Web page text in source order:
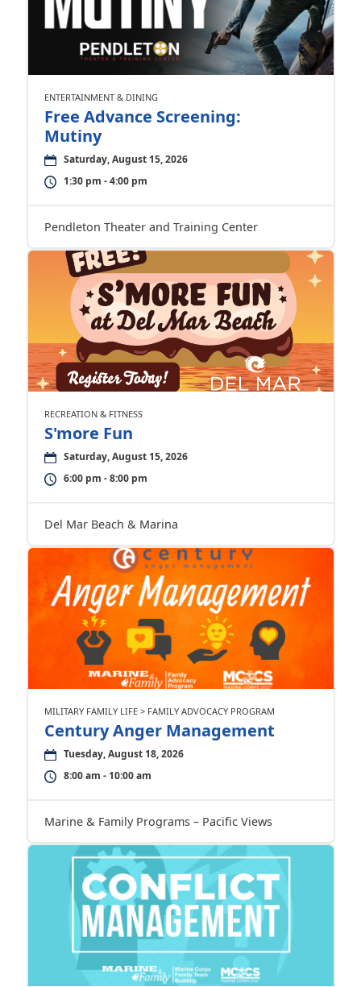
ENTERTAINMENT & DINING
Free Advance Screening:
Mutiny
Saturday, August 15, 2026
1:30 pm - 4:00 pm
Pendleton Theater and Training Center
RECREATION & FITNESS
S'more Fun
Saturday, August 15, 2026
6:00 pm - 8:00 pm
Del Mar Beach & Marina
MILITARY FAMILY LIFE > FAMILY ADVOCACY PROGRAM
Century Anger Management
Tuesday, August 18, 2026
8:00 am - 10:00 am
Marine & Family Programs – Pacific Views